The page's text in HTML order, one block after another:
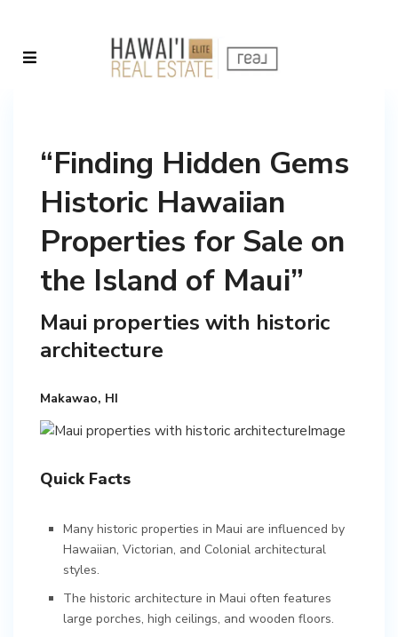
“Finding Hidden Gems
Historic Hawaiian
Properties for Sale on
the Island of Maui”
Maui properties with historic
architecture
Makawao, HI
Quick Facts
Many historic properties in Maui are influenced by
Hawaiian, Victorian, and Colonial architectural
styles.
The historic architecture in Maui often features
large porches, high ceilings, and wooden floors.